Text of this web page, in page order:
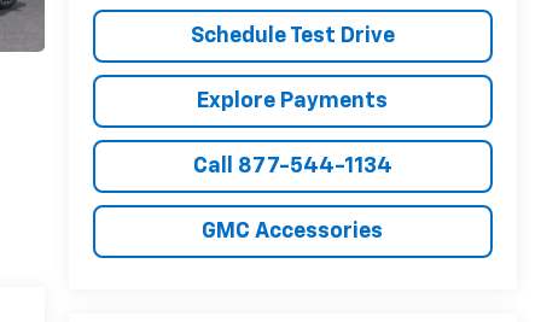
Schedule Test Drive
Explore Payments
Call 877-544-1134
GMC Accessories